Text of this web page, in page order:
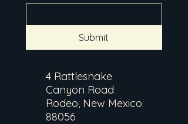
Submit
4 Rattlesnake
Canyon Road
Rodeo, New Mexico
88056